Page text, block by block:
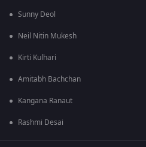
Sunny Deol
Neil Nitin Mukesh
Kirti Kulhari
Amitabh Bachchan
Kangana Ranaut
Rashmi Desai